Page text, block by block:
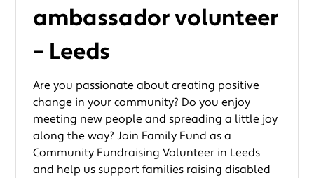
ambassador volunteer
– Leeds
Are you passionate about creating positive
change in your community? Do you enjoy
meeting new people and spreading a little joy
along the way? Join Family Fund as a
Community Fundraising Volunteer in Leeds
and help us support families raising disabled